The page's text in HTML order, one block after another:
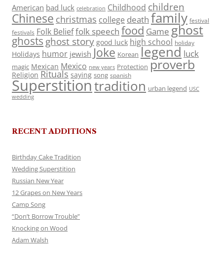
American bad luck celebration Childhood children
Chinese christmas college death family festival
festivals Folk Belieffolk speech food Game ghost
ghosts ghost story good luck high school holiday
Holidays humor jewish Joke Korean legend luck
magic Mexican Mexico new years Protection proverb
Religion Rituals saying song spanish
Superstitiontradition urban legend USC
wedding
RECENT ADDITIONS
Birthday Cake Tradition
Wedding Superstition
Russian New Year
12 Grapes on New Years
Camp Song
“Don’t Borrow Trouble”
Knocking on Wood
Adam Walsh